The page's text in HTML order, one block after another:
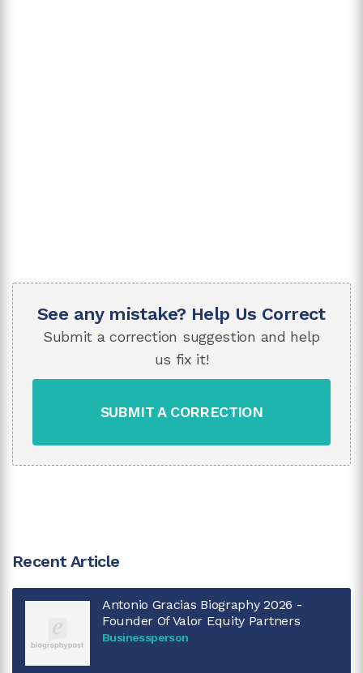
See any mistake? Help Us Correct
Submit a correction suggestion and help
us fix it!
SUBMIT A CORRECTION
Recent Article
Antonio Gracias Biography 2026 -
Founder Of Valor Equity Partners
Businessperson